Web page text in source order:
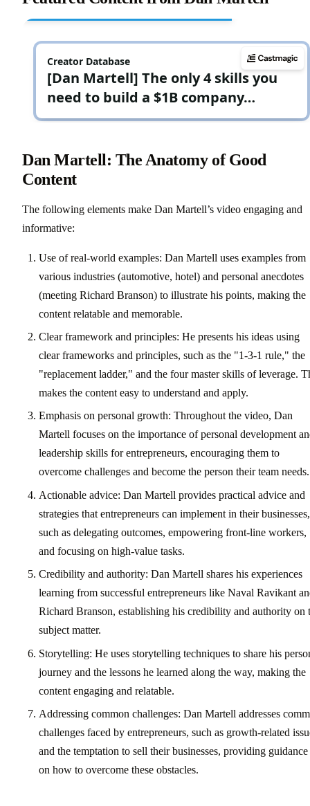
Dan Martell: The Anatomy of Good
Content
The following elements make Dan Martell’s video engaging and
informative:
Use of real-world examples: Dan Martell uses examples from
various industries (automotive, hotel) and personal anecdotes
(meeting Richard Branson) to illustrate his points, making the
content relatable and memorable.
Clear framework and principles: He presents his ideas using
clear frameworks and principles, such as the "1-3-1 rule," the
"replacement ladder," and the four master skills of leverage.
makes the content easy to understand and apply.
Emphasis on personal growth: Throughout the video, Dan
Martell focuses on the importance of personal development
leadership skills for entrepreneurs, encouraging them to
overcome challenges and become the person their team needs.
Actionable advice: Dan Martell provides practical advice and
strategies that entrepreneurs can implement in their businesses,
such as delegating outcomes, empowering front-line workers,
and focusing on high-value tasks.
Credibility and authority: Dan Martell shares his experiences
learning from successful entrepreneurs like Naval Ravikant
Richard Branson, establishing his credibility and authority on
subject matter.
Storytelling: He uses storytelling techniques to share his
journey and the lessons he learned along the way, making the
content engaging and relatable.
Addressing common challenges: Dan Martell addresses
challenges faced by entrepreneurs, such as growth-related
and the temptation to sell their businesses, providing guidance
on how to overcome these obstacles.